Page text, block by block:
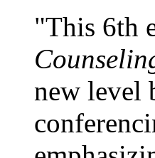
"This 6th
new level